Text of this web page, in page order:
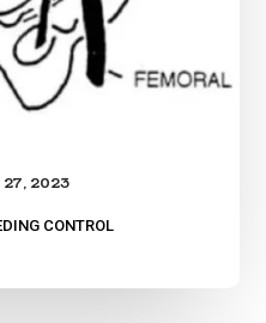
27, 2023
CONTROL